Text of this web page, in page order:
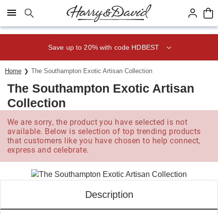
Click here to skip to main page content.
Save up to 20% with code HDBEST
Home The Southampton Exotic Artisan Collection
The Southampton Exotic Artisan
Collection
We are sorry, the product you have selected is not
available. Below is selection of top trending products
that customers like you have chosen to help connect,
express and celebrate.
Description